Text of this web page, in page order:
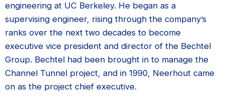
engineering at UC Berkeley. He began as a
supervising engineer, rising through the company’s
ranks over the next two decades to become
executive vice president and director of the Bechtel
Group. Bechtel had been brought in to manage the
Channel Tunnel project, and in 1990, Neerhout came
on as the project chief executive.